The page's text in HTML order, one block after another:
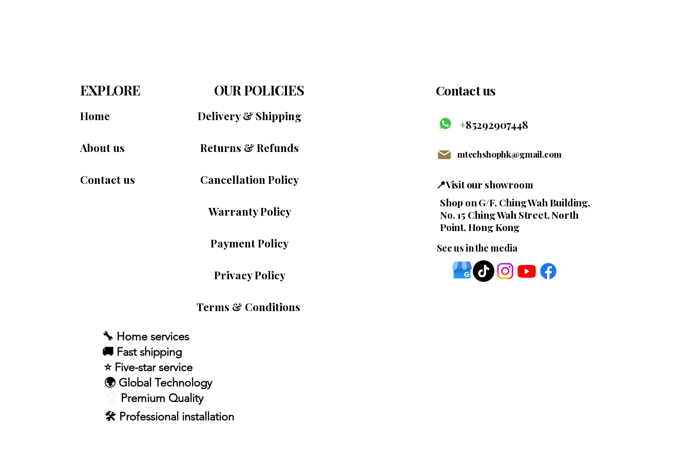
EXPLORE
Home
About us
Contact us
OUR POLICIES
Delivery & Shipping
Returns & Refunds
Cancellation Policy
Warranty Policy
Payment Policy
Privacy Policy
Terms & Conditions
🔧 Home services
🚚 Fast shipping
⭐ Five-star service
🌍 Global Technology
Premium Quality
🛠 Professional installation
Contact us
+85292907448
mtechshophk@gmail.com
📍Visit our showroom
Shop on G/F, Ching Wah Building,
No. 15 Ching Wah Street, North
Point, Hong Kong
See us in the media